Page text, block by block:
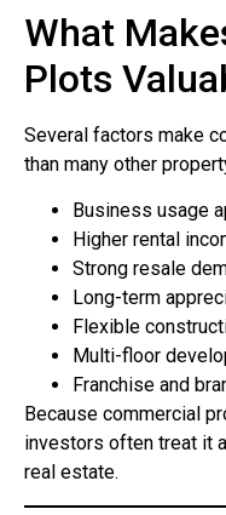
What
Plots
Several factors make
than many other
Business usage
Higher rental
Strong resale
Long-term
Flexible
Multi-floor
Franchise and
Because commercial
investors often treat it
real estate.